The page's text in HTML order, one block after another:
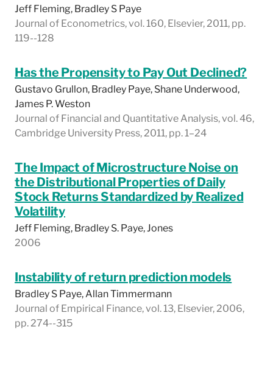
Jeff Fleming, Bradley S Paye
Journal of Econometrics, vol. 160, Elsevier, 2011, pp.
119--128
Has the Propensity to Pay Out Declined?
Gustavo Grullon, Bradley Paye, Shane Underwood,
James P. Weston
Journal of Financial and Quantitative Analysis, vol. 46,
Cambridge University Press, 2011, pp. 1–24
The Impact of Microstructure Noise on
the Distributional Properties of Daily
Stock Returns Standardized by Realized
Volatility
Jeff Fleming, Bradley S. Paye, Jones
2006
Instability of return prediction models
Bradley S Paye, Allan Timmermann
Journal of Empirical Finance, vol. 13, Elsevier, 2006,
pp. 274--315